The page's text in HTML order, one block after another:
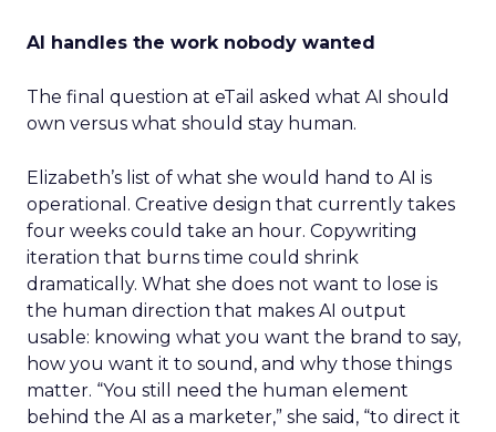
AI handles the work nobody wanted
The final question at eTail asked what AI should
own versus what should stay human.
Elizabeth’s list of what she would hand to AI is
operational. Creative design that currently takes
four weeks could take an hour. Copywriting
iteration that burns time could shrink
dramatically. What she does not want to lose is
the human direction that makes AI output
usable: knowing what you want the brand to say,
how you want it to sound, and why those things
matter. “You still need the human element
behind the AI as a marketer,” she said, “to direct it